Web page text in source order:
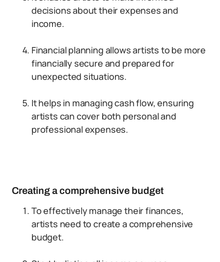
decisions about their expenses and
income.
Financial planning allows artists to be more
financially secure and prepared for
unexpected situations.
It helps in managing cash flow, ensuring
artists can cover both personal and
professional expenses.
Creating a comprehensive budget
To effectively manage their finances,
artists need to create a comprehensive
budget.